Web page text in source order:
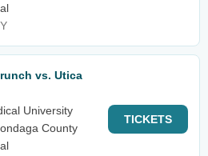
vs. Utica
University
County
TICKETS